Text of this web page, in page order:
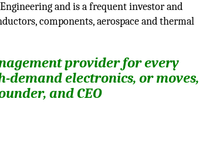
and is a frequent investor and
components, aerospace and thermal
provider for every
electronics, or moves,
and CEO